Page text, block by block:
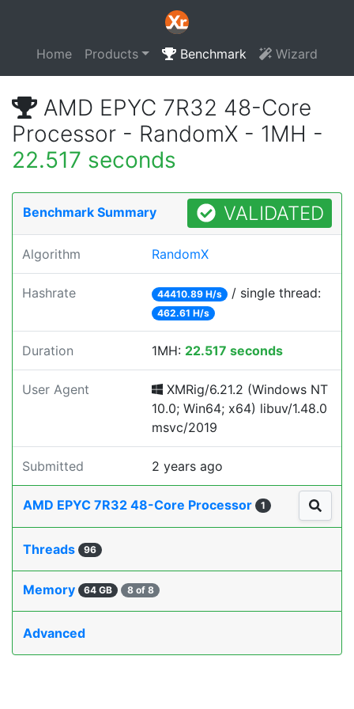
Home Products Benchmark Wizard
AMD EPYC 7R32 48-Core
Processor - RandomX - 1MH -
22.517 seconds
Benchmark Summary VALIDATED
Algorithm RandomX
Hashrate 44410.89 H/s / single thread:
462.61 H/s
Duration 1MH: 22.517 seconds
User Agent
XMRig/6.21.2 (Windows NT
10.0; Win64; x64) libuv/1.48.0
msvc/2019
Submitted 2 years ago
AMD EPYC 7R32 48-Core Processor 1
Threads 96
Memory 64 GB 8 of 8
Advanced